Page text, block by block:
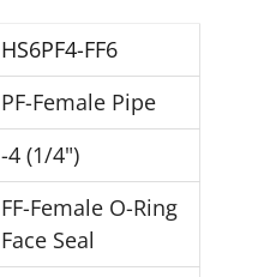
HS6PF4-FF6
PF-Female Pipe
-4 (1/4")
FF-Female O-Ring
Face Seal